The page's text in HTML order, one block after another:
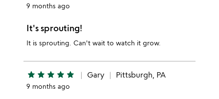
9 months ago
It's sprouting!
It is sprouting. Can't wait to watch it grow.
star star star star star Gary Pittsburgh, PA
9 months ago